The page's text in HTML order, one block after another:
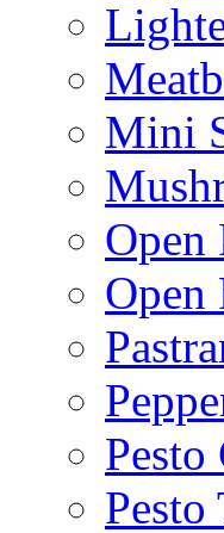
Mini
Open
Open